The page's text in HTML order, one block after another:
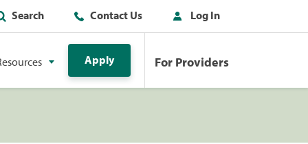
Search Contact Us Log In
Apply For Providers